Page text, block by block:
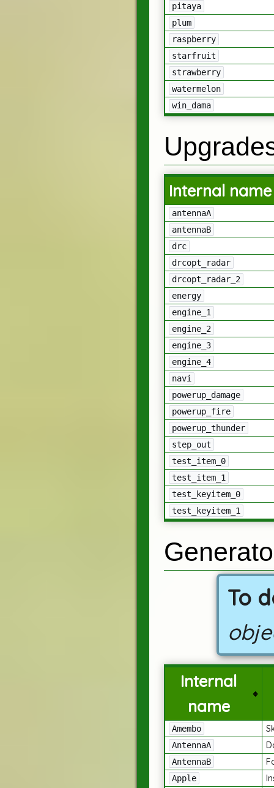
pitaya
plum
raspberry
starfruit
strawberry
watermelon
win_dama
Internal name
antennaA
antennaB
drc
drcopt_radar
drcopt_radar_2
energy
engine_1
engine_2
engine_3
engine_4
navi
powerup_damage
powerup_fire
powerup_thunder
step_out
test_item_0
test_item_1
test_keyitem_0
test_keyitem_1
To
Internal
name
Amembo
AntennaA
AntennaB
Apple